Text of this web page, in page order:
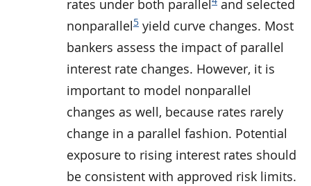
rates under both parallel
and selected
nonparallel5 yield curve changes. Most
bankers assess the impact of parallel
interest rate changes. However, it is
important to model nonparallel
changes as well, because rates rarely
change in a parallel fashion. Potential
exposure to rising interest rates should
be consistent with approved risk limits.